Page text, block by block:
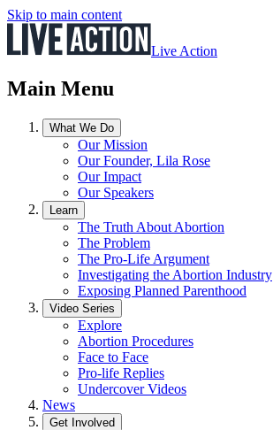
Skip to main content
Live Action
Main Menu
What We Do
Our Mission
Our Founder, Lila Rose
Our Impact
Our Speakers
Learn
The Truth About Abortion
The Problem
The Pro-Life Argument
Investigating the Abortion Industry
Exposing Planned Parenthood
Video Series
Explore
Abortion Procedures
Face to Face
Pro-life Replies
Undercover Videos
News
Get Involved